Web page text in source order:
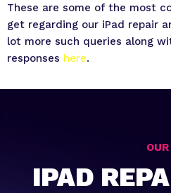
These are some of the most
get regarding our iPad repair
lot more such queries along
responses here.
OUR
IPAD